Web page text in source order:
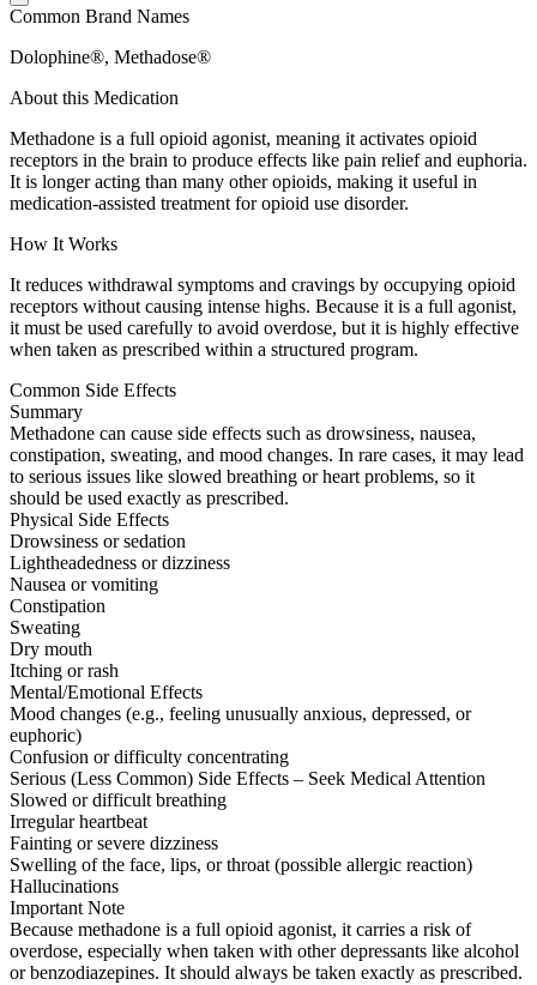
Common Brand Names
Dolophine®, Methadose®
About this Medication
Methadone is a full opioid agonist, meaning it activates opioid
receptors in the brain to produce effects like pain relief and euphoria.
It is longer acting than many other opioids, making it useful in
medication-assisted treatment for opioid use disorder.
How It Works
It reduces withdrawal symptoms and cravings by occupying opioid
receptors without causing intense highs. Because it is a full agonist,
it must be used carefully to avoid overdose, but it is highly effective
when taken as prescribed within a structured program.
Common Side Effects
Summary
Methadone can cause side effects such as drowsiness, nausea,
constipation, sweating, and mood changes. In rare cases, it may lead
to serious issues like slowed breathing or heart problems, so it
should be used exactly as prescribed.
Physical Side Effects
Drowsiness or sedation
Lightheadedness or dizziness
Nausea or vomiting
Constipation
Sweating
Dry mouth
Itching or rash
Mental/Emotional Effects
Mood changes (e.g., feeling unusually anxious, depressed, or
euphoric)
Confusion or difficulty concentrating
Serious (Less Common) Side Effects – Seek Medical Attention
Slowed or difficult breathing
Irregular heartbeat
Fainting or severe dizziness
Swelling of the face, lips, or throat (possible allergic reaction)
Hallucinations
Important Note
Because methadone is a full opioid agonist, it carries a risk of
overdose, especially when taken with other depressants like alcohol
or benzodiazepines. It should always be taken exactly as prescribed.